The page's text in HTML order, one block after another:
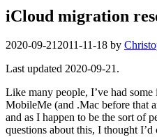
iCloud migration
2020-09-212011-11-18 by
Last updated 2020-09-21.
Like many people, I’ve had
MobileMe (and .Mac before that
and as I happen to be the sort of
questions about this, I thought